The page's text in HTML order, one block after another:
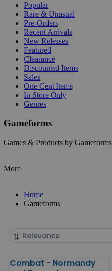
Popular
Rare & Unusual
Pre-Orders
Recent Arrivals
New Releases
Featured
Clearance
Discounted Items
Sales
One Cent Items
In Store Only
Genres
Gameforms
Games & Products by Gameforms
More
Home
Gameforms
Sort
Products
Combat - Normandy